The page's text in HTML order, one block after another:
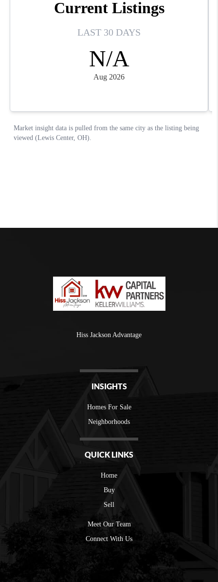
Hiss Jackson Advantage
INSIGHTS
Homes For Sale
Neighborhoods
QUICK LINKS
Home
Buy
Sell
Meet Our Team
Connect With Us